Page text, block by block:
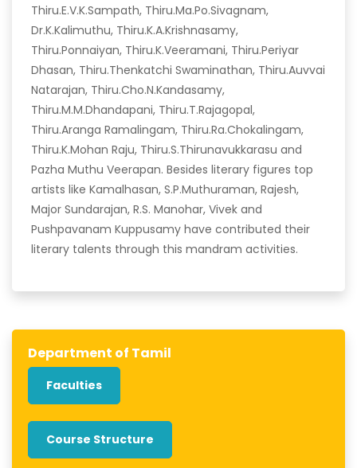
Thiru.E.V.K.Sampath, Thiru.Ma.Po.Sivagnam,
Dr.K.Kalimuthu, Thiru.K.A.Krishnasamy,
Thiru.Ponnaiyan, Thiru.K.Veeramani, Thiru.Periyar
Dhasan, Thiru.Thenkatchi Swaminathan, Thiru.Auvvai
Natarajan, Thiru.Cho.N.Kandasamy,
Thiru.M.M.Dhandapani, Thiru.T.Rajagopal,
Thiru.Aranga Ramalingam, Thiru.Ra.Chokalingam,
Thiru.K.Mohan Raju, Thiru.S.Thirunavukkarasu and
Pazha Muthu Veerapan. Besides literary figures top
artists like Kamalhasan, S.P.Muthuraman, Rajesh,
Major Sundarajan, R.S. Manohar, Vivek and
Pushpavanam Kuppusamy have contributed their
literary talents through this mandram activities.
Department of Tamil
Faculties
Course Structure